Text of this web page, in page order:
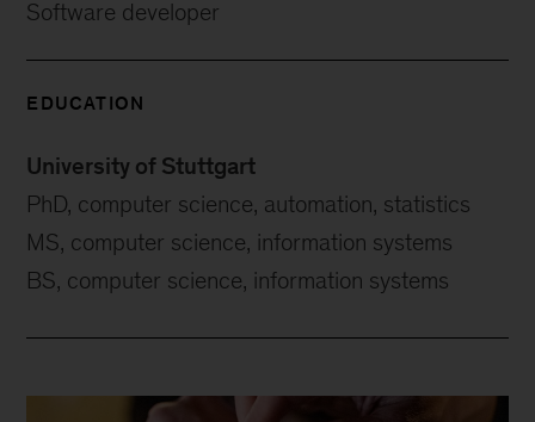
Software developer
EDUCATION
University of Stuttgart
PhD, computer science, automation, statistics
MS, computer science, information systems
BS, computer science, information systems